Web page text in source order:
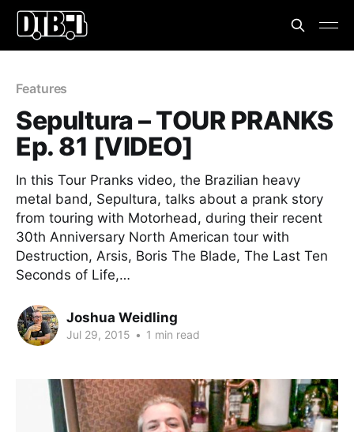
Features
Sepultura – TOUR PRANKS
Ep. 81 [VIDEO]
In this Tour Pranks video, the Brazilian heavy
metal band, Sepultura, talks about a prank story
from touring with Motorhead, during their recent
30th Anniversary North American tour with
Destruction, Arsis, Boris The Blade, The Last Ten
Seconds of Life,…
Joshua Weidling
Jul 29, 2015 • 1 min read